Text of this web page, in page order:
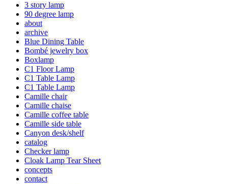
3 story lamp
90 degree lamp
about
archive
Blue Dining Table
Bombé jewelry box
Boxlamp
C1 Floor Lamp
C1 Table Lamp
C1 Table Lamp
Camille chair
Camille chaise
Camille coffee table
Camille side table
Canyon desk/shelf
catalog
Checker lamp
Cloak Lamp Tear Sheet
concepts
contact